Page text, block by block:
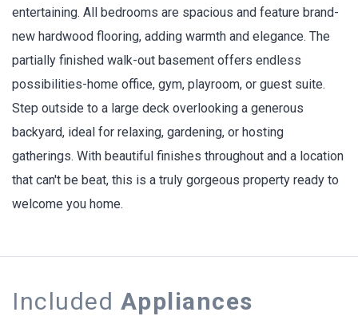
entertaining. All bedrooms are spacious and feature brand-
new hardwood flooring, adding warmth and elegance. The
partially finished walk-out basement offers endless
possibilities-home office, gym, playroom, or guest suite.
Step outside to a large deck overlooking a generous
backyard, ideal for relaxing, gardening, or hosting
gatherings. With beautiful finishes throughout and a location
that can't be beat, this is a truly gorgeous property ready to
welcome you home.
Included Appliances